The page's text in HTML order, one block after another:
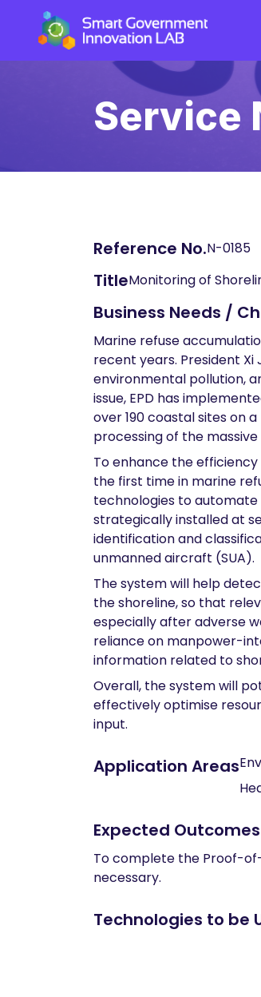
Service
Reference No.N-0185
TitleMonitoring of
Business Needs /
Marine refuse
recent years. President
environmental pollution,
issue, EPD has
over 190 coastal sites on
processing of the
To enhance the
the first time in marine
technologies to automate
strategically installed at
identification and
unmanned aircraft (SUA).
The system will help
the shoreline, so that
especially after adverse
reliance on manpower-
information related to
Overall, the system will
effectively optimise
input.
Application Areas
Expected Outcomes
To complete the Proof-
necessary.
Technologies to be